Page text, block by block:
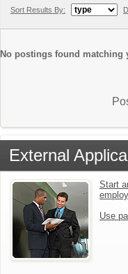
Sort Results By:
No postings found matching
External
Start
Use